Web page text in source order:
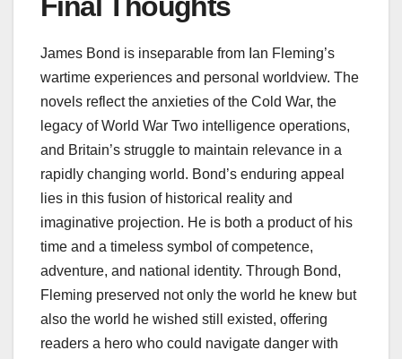
Final Thoughts
James Bond is inseparable from Ian Fleming’s
wartime experiences and personal worldview. The
novels reflect the anxieties of the Cold War, the
legacy of World War Two intelligence operations,
and Britain’s struggle to maintain relevance in a
rapidly changing world. Bond’s enduring appeal
lies in this fusion of historical reality and
imaginative projection. He is both a product of his
time and a timeless symbol of competence,
adventure, and national identity. Through Bond,
Fleming preserved not only the world he knew but
also the world he wished still existed, offering
readers a hero who could navigate danger with